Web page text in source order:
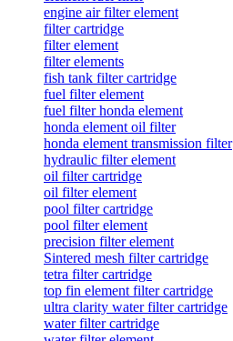
engine air filter element
filter cartridge
filter element
filter elements
fish tank filter cartridge
fuel filter element
fuel filter honda element
honda element oil filter
honda element transmission filter
hydraulic filter element
oil filter cartridge
oil filter element
pool filter cartridge
pool filter element
precision filter element
Sintered mesh filter cartridge
tetra filter cartridge
top fin element filter cartridge
ultra clarity water filter cartridge
water filter cartridge